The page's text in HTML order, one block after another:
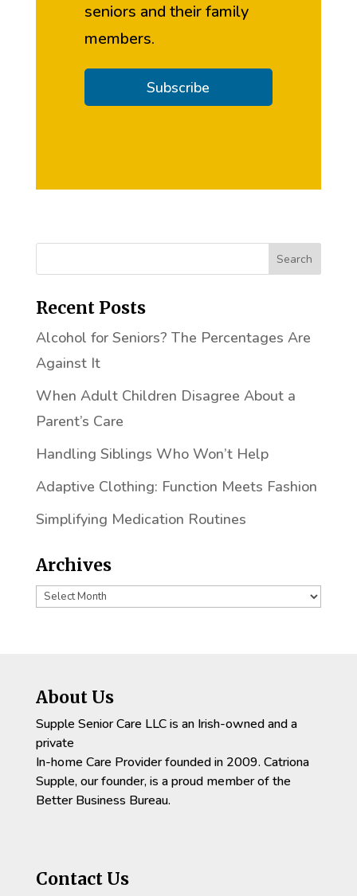
seniors and their family
members.
Subscribe
Recent Posts
Alcohol for Seniors? The Percentages Are
Against It
When Adult Children Disagree About a
Parent’s Care
Handling Siblings Who Won’t Help
Adaptive Clothing: Function Meets Fashion
Simplifying Medication Routines
Archives
Archives
About Us
Supple Senior Care LLC is an Irish-owned and a
private
In-home Care Provider founded in 2009. Catriona
Supple, our founder, is a proud member of the
Better Business Bureau.
Contact Us